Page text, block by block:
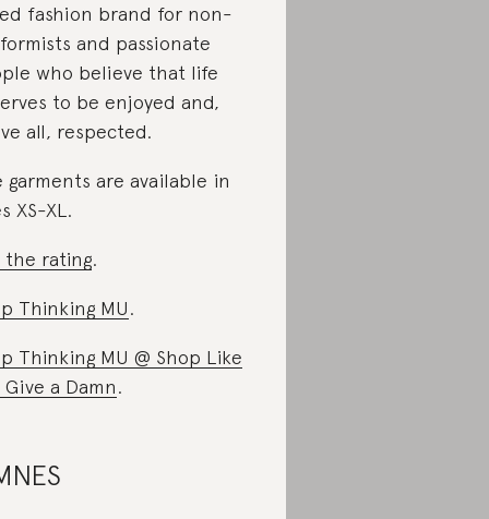
fashion brand for non-
and passionate
who believe that life
to be enjoyed and,
all, respected.
garments are available in
XS-XL.
the rating.
Thinking MU.
Thinking MU @ Shop Like
Give a Damn.